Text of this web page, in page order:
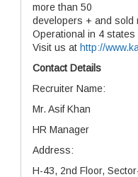
more than 50
developers + and sold
Operational in 4 states |
Visit us at http://
Contact Details
Recruiter Name:
Mr. Asif Khan
HR Manager
Address:
H-43, 2nd Floor,